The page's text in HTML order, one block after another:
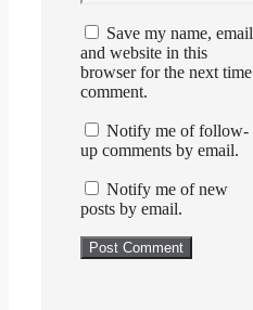
Save my name,
and website in this
browser for the next
comment.
Notify me of follow-
up comments by email.
Notify me of new
posts by email.